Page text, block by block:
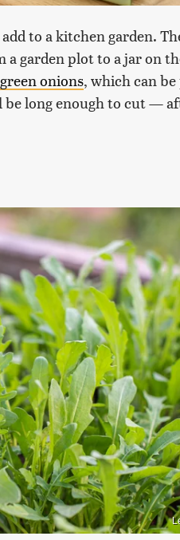
to a kitchen garden.
a garden plot to a jar on
onions, which can
be long enough to cut —